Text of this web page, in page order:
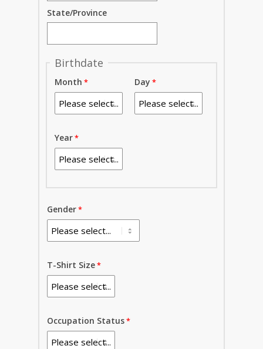
State/Province
Birthdate
Month Day
Year
Gender
T-Shirt Size
Occupation Status